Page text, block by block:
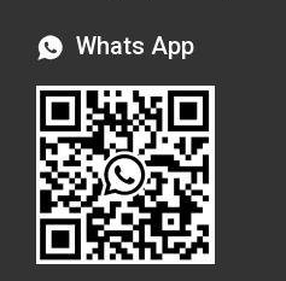
Whats App